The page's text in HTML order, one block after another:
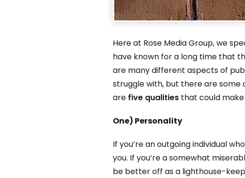
Here at Rose Media Group, we
have known for a long time that
are many different aspects of
struggle with, but there are some
are five qualities that could
One) Personality
If you’re an outgoing individual
you. If you’re a somewhat
be better off as a lighthouse-